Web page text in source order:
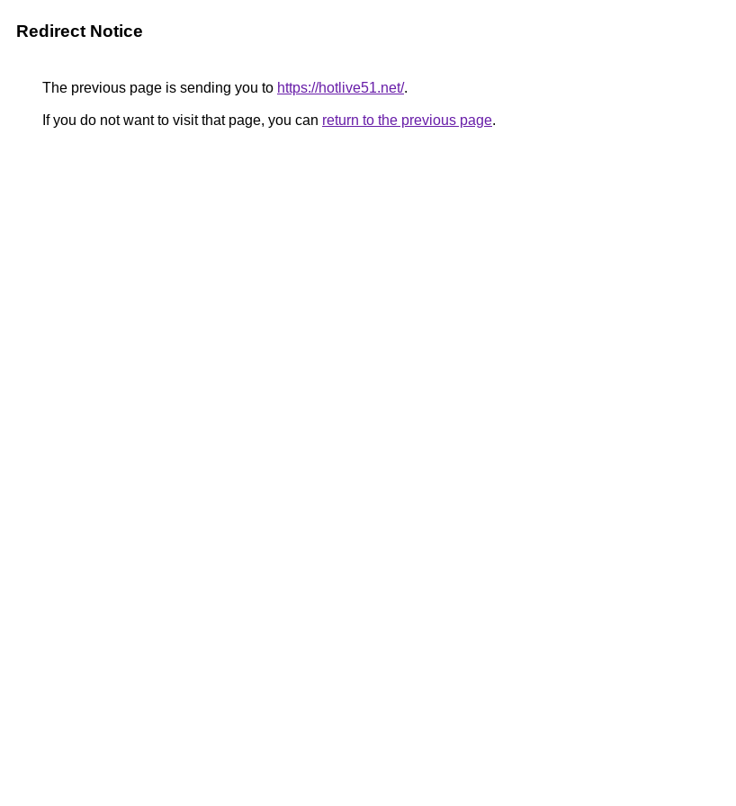
Redirect Notice
The previous page is sending you to https://hotlive51.net/.
If you do not want to visit that page, you can return to the previous page.